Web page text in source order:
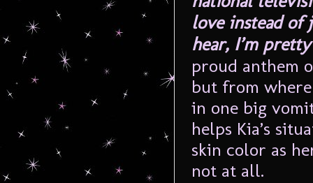
love instead of
hear, I’m
proud anthem
but from
in one big
helps Kia’s
skin color as
not at all.